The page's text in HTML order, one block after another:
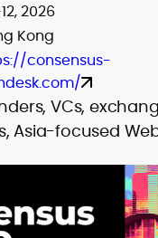
2026
Kong
consensus-
VCs,
Asia-focused